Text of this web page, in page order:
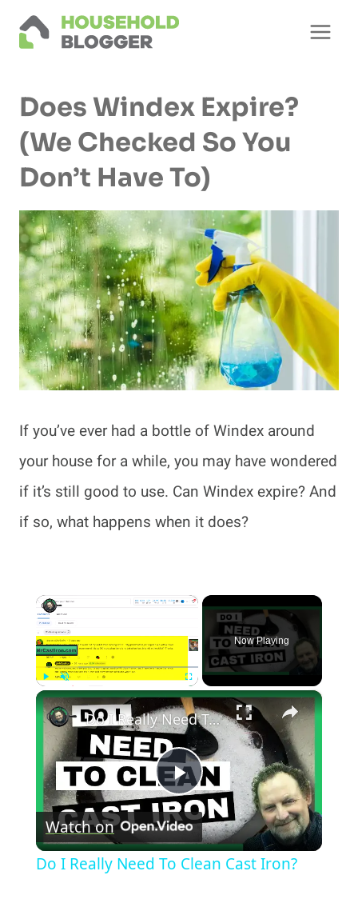
Skip
Does Windex Expire?
(We Checked So You
Don’t Have To)
If you’ve ever had a bottle of Windex around
your house for a while, you may have wondered
if it’s still good to use. Can Windex expire? And
if so, what happens when it does?
×
Now Playing
×
Play
Video
Do I Really Need To Clean Cast Iron?
Watch on
Do I Really Need To Clean Cast Iron?